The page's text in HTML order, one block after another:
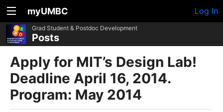
myUMBC Log In
Grad Student & Postdoc Development
Posts
Apply for MIT’s Design Lab!
Deadline April 16, 2014.
Program: May 2014